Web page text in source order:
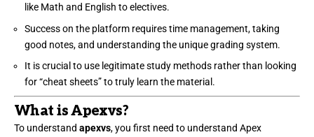
like Math and English to electives.
Success on the platform requires time management, taking
good notes, and understanding the unique grading system.
It is crucial to use legitimate study methods rather than looking
for “cheat sheets” to truly learn the material.
What is Apexvs?
To understand apexvs, you first need to understand Apex